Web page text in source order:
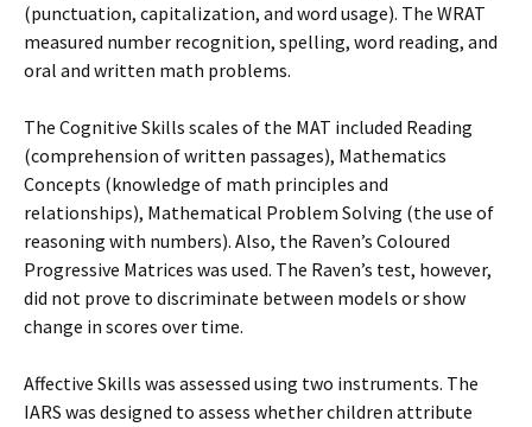
(punctuation, capitalization, and word usage). The WRAT
measured number recognition, spelling, word reading, and
oral and written math problems.
The Cognitive Skills scales of the MAT included Reading
(comprehension of written passages), Mathematics
Concepts (knowledge of math principles and
relationships), Mathematical Problem Solving (the use of
reasoning with numbers). Also, the Raven’s Coloured
Progressive Matrices was used. The Raven’s test, however,
did not prove to discriminate between models or show
change in scores over time.
Affective Skills was assessed using two instruments. The
IARS was designed to assess whether children attribute